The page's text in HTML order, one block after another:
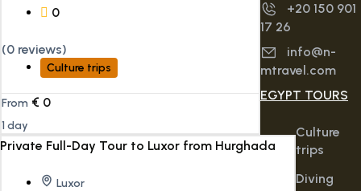
0
(0 reviews)
Culture trips
From € 0
1 day
Luxor
+20 150 901
17 26
info@n-
mtravel.com
EGYPT TOURS
Culture
trips
Diving